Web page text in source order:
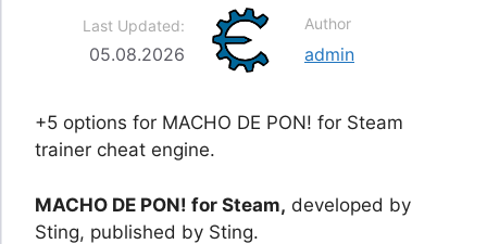
Last Updated:
05.08.2026
Author
admin
+5 options for MACHO DE PON! for Steam
trainer cheat engine.
MACHO DE PON! for Steam, developed by
Sting, published by Sting.